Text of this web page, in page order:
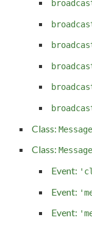
Class:
Class:
Event:
Event:
Event: